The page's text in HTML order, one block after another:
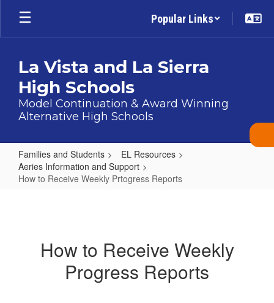
Skip
main
Popular Links
La Vista and La Sierra
High Schools
Model Continuation & Award Winning
Alternative High Schools
Families and Students
EL Resources
Aeries Information and Support
How to Receive Weekly Prtogress Reports
Weekly
Prtogress
How to Receive Weekly
Progress Reports